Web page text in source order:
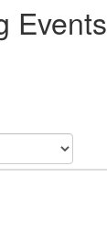
Events